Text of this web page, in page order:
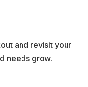
and revisit your
needs grow.